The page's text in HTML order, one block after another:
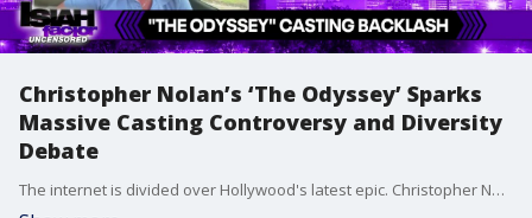
Christopher Nolan’s ‘The Odyssey’ Sparks
Massive Casting Controversy and Diversity
Debate
The internet is divided over Hollywood's latest epic. Christopher Nolan's upcoming movie The Odyssey is facing fierce backlash online over its casting choices. We break down the ongoing debate surrounding historical accuracy versus representation in mythological films.